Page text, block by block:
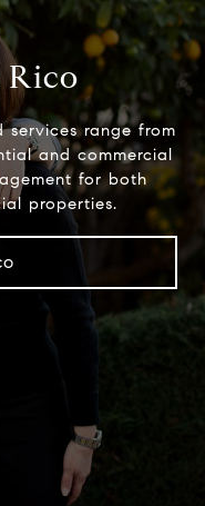
services range from
and commercial
for both
properties.